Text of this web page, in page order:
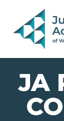
PAGE
END OF PAGE
JA